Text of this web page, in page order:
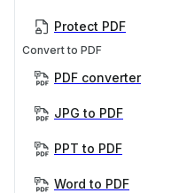
Protect PDF
Convert to PDF
PDF converter
JPG to PDF
PPT to PDF
Word to PDF